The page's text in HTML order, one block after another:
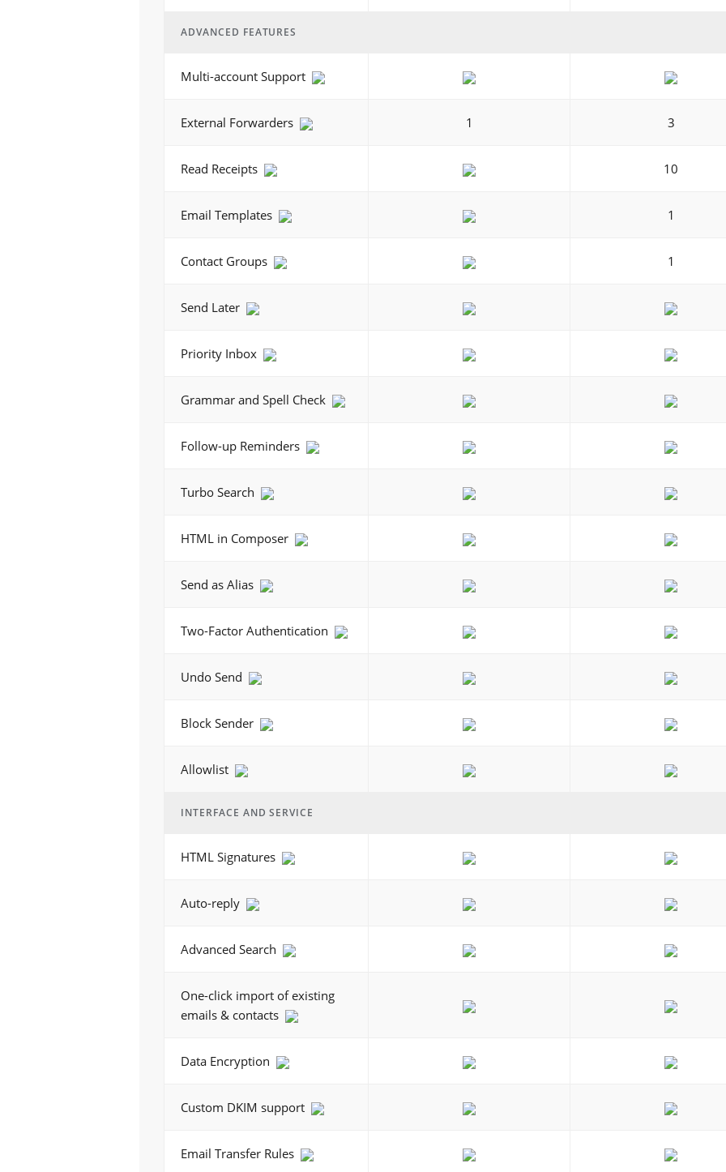
ADVANCED FEATURES
Multi-account Support
External Forwarders 1 3
Read Receipts 10
Email Templates 1
Contact Groups 1
Send Later
Priority Inbox
Grammar and Spell Check
Follow-up Reminders
Turbo Search
HTML in Composer
Send as Alias
Two-Factor Authentication
Undo Send
Block Sender
Allowlist
INTERFACE AND SERVICE
HTML Signatures
Auto-reply
Advanced Search
One-click import of existing
emails & contacts
Data Encryption
Custom DKIM support
Email Transfer Rules